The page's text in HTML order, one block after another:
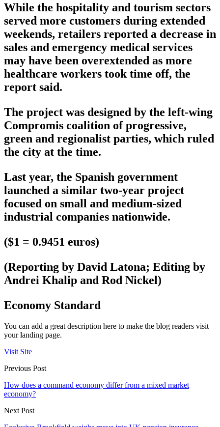
While the hospitality and tourism sectors
served more customers during extended
weekends, retailers reported a decrease in
sales and emergency medical services
may have been overextended as more
healthcare workers took time off, the
report said.
The project was designed by the left-wing
Compromis coalition of progressive,
green and regionalist parties, which ruled
the city at the time.
Last year, the Spanish government
launched a similar two-year project
focused on small and medium-sized
industrial companies nationwide.
($1 = 0.9451 euros)
(Reporting by David Latona; Editing by
Andrei Khalip and Rod Nickel)
Economy Standard
You can add a great description here to make the blog readers visit
your landing page.
Visit Site
Previous Post
How does a command economy differ from a mixed market
economy?
Next Post